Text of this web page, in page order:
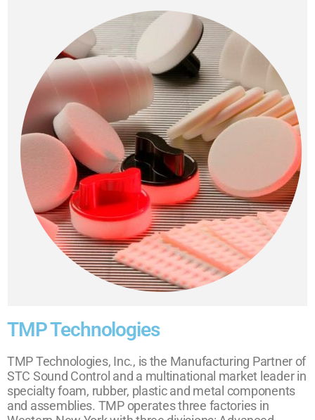
TMP Technologies
TMP Technologies, Inc., is the Manufacturing Partner of
STC Sound Control and a multinational market leader in
specialty foam, rubber, plastic and metal components
and assemblies. TMP operates three factories in